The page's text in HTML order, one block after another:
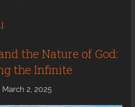
the Nature of God:
the Infinite
March 2, 2025